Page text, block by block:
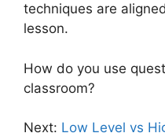
techniques are
lesson.
How do you use
classroom?
Next: Low Level vs